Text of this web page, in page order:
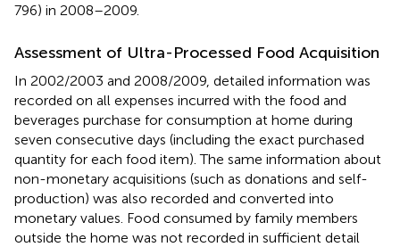
796) in 2008–2009.
Assessment of Ultra-Processed Food Acquisition
In 2002/2003 and 2008/2009, detailed information was
recorded on all expenses incurred with the food and
beverages purchase for consumption at home during
seven consecutive days (including the exact purchased
quantity for each food item). The same information about
non-monetary acquisitions (such as donations and self-
production) was also recorded and converted into
monetary values. Food consumed by family members
outside the home was not recorded in sufficient detail